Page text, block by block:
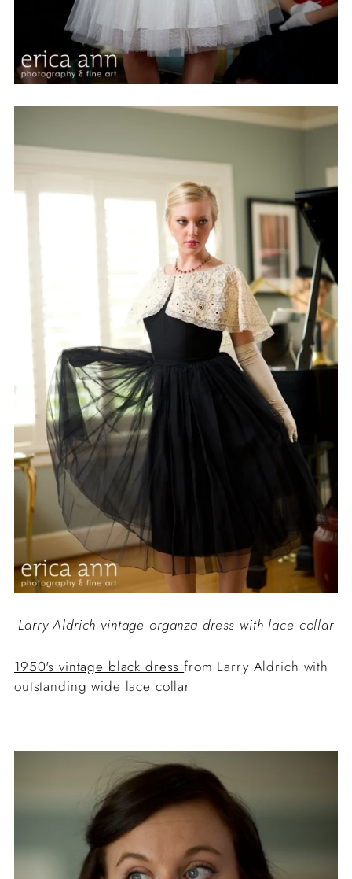
Larry Aldrich vintage organza dress with lace collar
1950's vintage black dressfrom Larry Aldrich with
outstanding wide lace collar